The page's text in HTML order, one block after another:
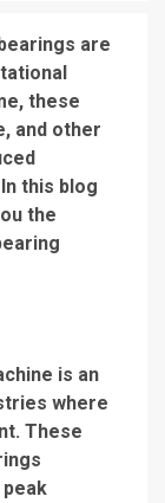
are
these
and other
this blog
the
is an
where
These